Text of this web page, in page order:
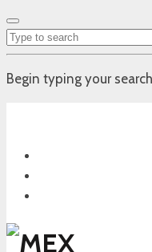
Begin typing your